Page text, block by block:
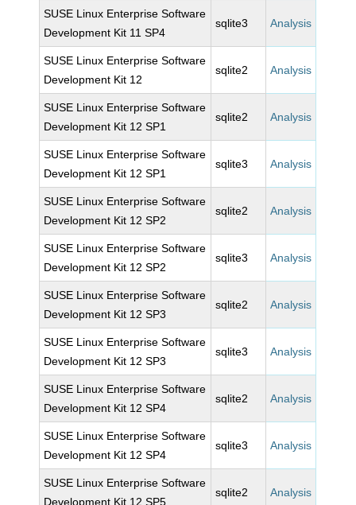
SUSE Linux Enterprise Software
Development Kit 11 SP4
sqlite3 Analysis
SUSE Linux Enterprise Software
Development Kit 12
sqlite2 Analysis
SUSE Linux Enterprise Software
Development Kit 12 SP1
sqlite2 Analysis
SUSE Linux Enterprise Software
Development Kit 12 SP1
sqlite3 Analysis
SUSE Linux Enterprise Software
Development Kit 12 SP2
sqlite2 Analysis
SUSE Linux Enterprise Software
Development Kit 12 SP2
sqlite3 Analysis
SUSE Linux Enterprise Software
Development Kit 12 SP3
sqlite2 Analysis
SUSE Linux Enterprise Software
Development Kit 12 SP3
sqlite3 Analysis
SUSE Linux Enterprise Software
Development Kit 12 SP4
sqlite2 Analysis
SUSE Linux Enterprise Software
Development Kit 12 SP4
sqlite3 Analysis
SUSE Linux Enterprise Software
Development Kit 12 SP5
sqlite2 Analysis